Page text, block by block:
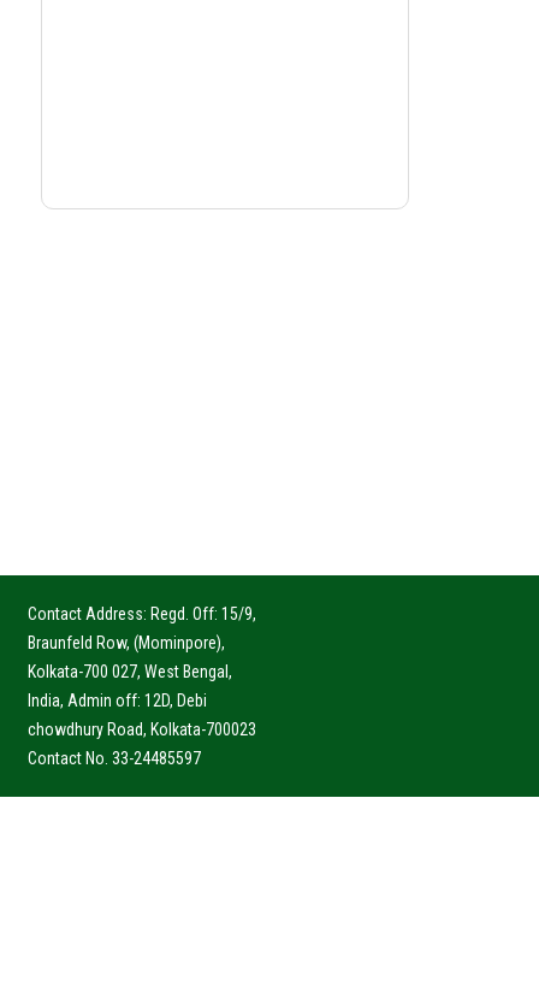
Contact Address: Regd. Off: 15/9,
Braunfeld Row, (Mominpore),
Kolkata-700 027, West Bengal,
India, Admin off: 12D, Debi
chowdhury Road, Kolkata-700023
Contact No. 33-24485597